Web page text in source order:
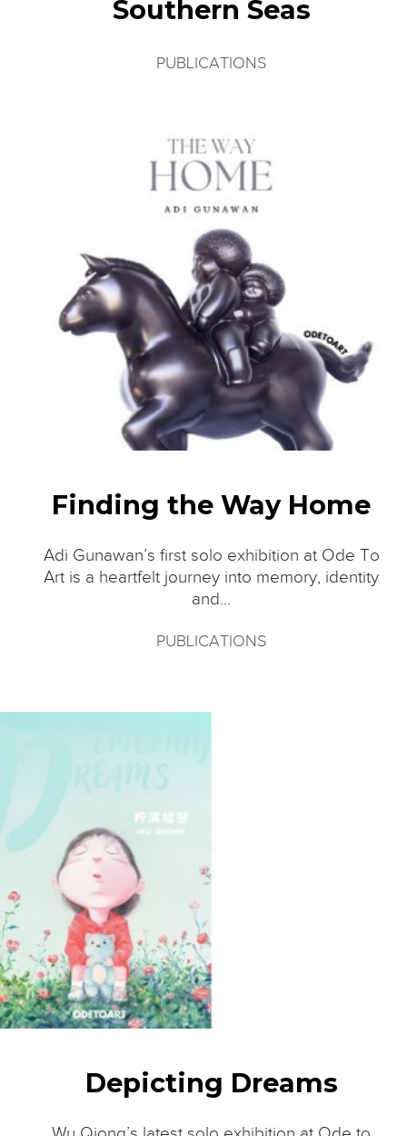
Southern Seas
PUBLICATIONS
Finding the Way Home
Adi Gunawan’s first solo exhibition at Ode To
Art is a heartfelt journey into memory, identity
and...
PUBLICATIONS
Depicting Dreams